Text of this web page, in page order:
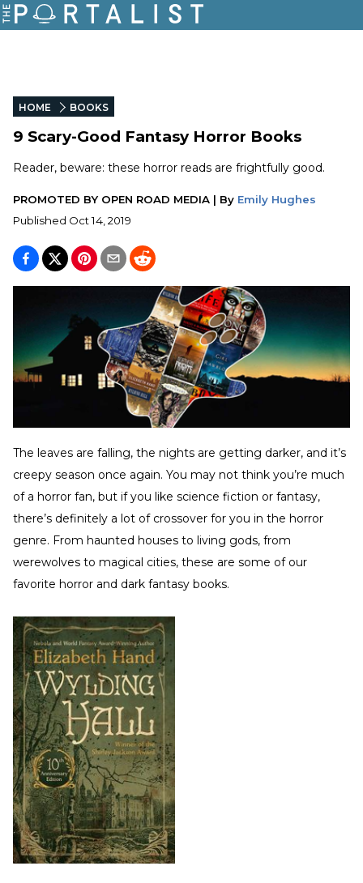
HOME BOOKS
9 Scary-Good Fantasy Horror Books
Reader, beware: these horror reads are frightfully good.
PROMOTED BY OPEN ROAD MEDIA | By Emily Hughes
Published Oct 14, 2019
The leaves are falling, the nights are getting darker, and it’s
creepy season once again. You may not think you’re much
of a horror fan, but if you like science fiction or fantasy,
there’s definitely a lot of crossover for you in the horror
genre. From haunted houses to living gods, from
werewolves to magical cities, these are some of our
favorite horror and dark fantasy books.